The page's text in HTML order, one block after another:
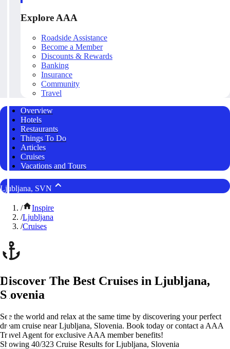
Explore AAA
Roadside Assistance
Become a Member
Discounts & Rewards
Banking
Insurance
Community
Travel
Overview
Hotels
Restaurants
Things To Do
Articles
Cruises
Vacations and Tours
Ljubljana, SVN
/
Inspire
/Ljubljana
/Cruises
Discover The Best Cruises in Ljubljana,
Slovenia
See the world and relax at the same time by discovering your perfect
dream cruise near Ljubljana, Slovenia. Book today or contact a AAA
Travel Agent for exclusive AAA member benefits!
Showing 40/323 Cruise Results for Ljubljana, Slovenia